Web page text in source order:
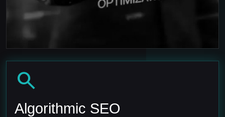
search
Algorithmic SEO